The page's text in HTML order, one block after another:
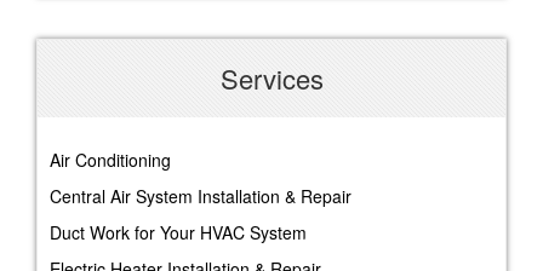
Services
Air Conditioning
Central Air System Installation & Repair
Duct Work for Your HVAC System